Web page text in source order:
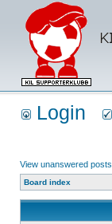
Login
View unanswered posts
Board index